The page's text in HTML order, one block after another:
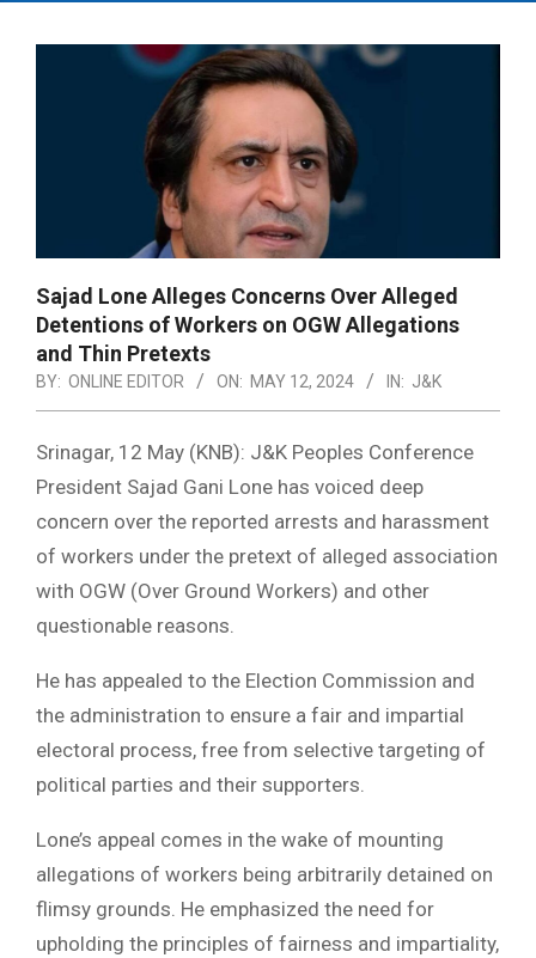
Sajad Lone Alleges Concerns Over Alleged
Detentions of Workers on OGW Allegations
and Thin Pretexts
BY: ONLINE EDITOR ON: MAY 12, 2024 IN: J&K
Srinagar, 12 May (KNB): J&K Peoples Conference
President Sajad Gani Lone has voiced deep
concern over the reported arrests and harassment
of workers under the pretext of alleged association
with OGW (Over Ground Workers) and other
questionable reasons.
He has appealed to the Election Commission and
the administration to ensure a fair and impartial
electoral process, free from selective targeting of
political parties and their supporters.
Lone’s appeal comes in the wake of mounting
allegations of workers being arbitrarily detained on
flimsy grounds. He emphasized the need for
upholding the principles of fairness and impartiality,